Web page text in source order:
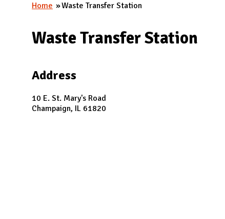
D
You are here
Home Waste Transfer Station
Waste Transfer Station
Address
10 E. St. Mary's Road
Champaign, IL 61820